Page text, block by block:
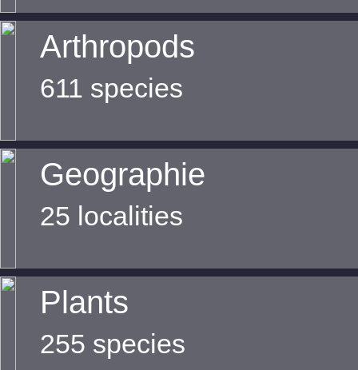
Arthropods
611 species
Geographie
25 localities
Plants
255 species